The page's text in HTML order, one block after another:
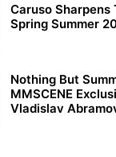
Caruso Sharpens
Spring Summer
Nothing But
MMSCENE
Vladislav